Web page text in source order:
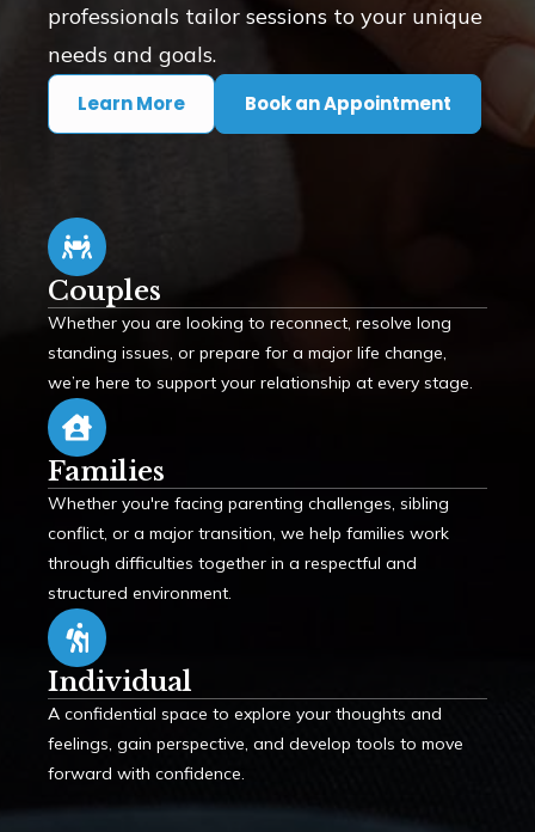
professionals tailor sessions to your unique
needs and goals.
Learn More Book an Appointment
Couples
Whether you are looking to reconnect, resolve long
standing issues, or prepare for a major life change,
we’re here to support your relationship at every stage.
Families
Whether you're facing parenting challenges, sibling
conflict, or a major transition, we help families work
through difficulties together in a respectful and
structured environment.
Individual
A confidential space to explore your thoughts and
feelings, gain perspective, and develop tools to move
forward with confidence.